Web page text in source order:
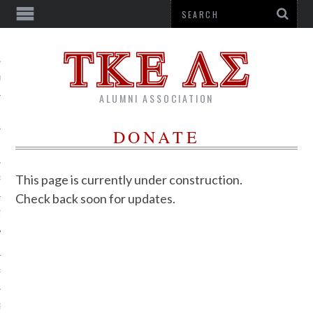
CORPORATION
ALUMNI ASSOCIATION
DONATE
This page is currently under construction.
Check back soon for updates.